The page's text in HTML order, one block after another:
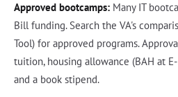
Approved bootcamps: Many IT
Bill funding. Search the VA's
Tool) for approved programs.
tuition, housing allowance (BAH at
and a book stipend.